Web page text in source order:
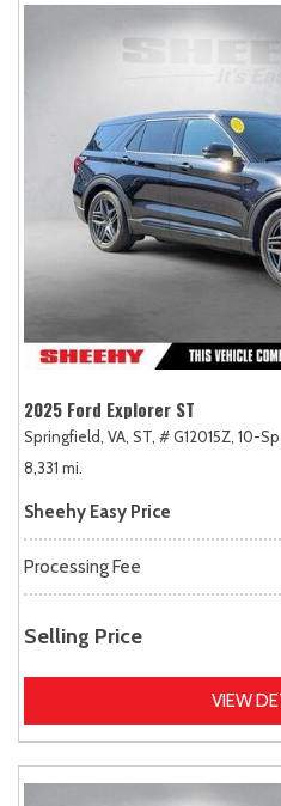
2025 Ford Explorer ST
Springfield, VA, ST, # G12015Z, 10-
8,331 mi.
Sheehy Easy Price
Processing Fee
Selling Price
VIEW